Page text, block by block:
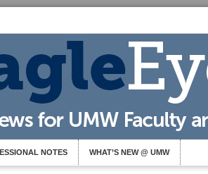
NOTES WHAT’S NEW @ UMW